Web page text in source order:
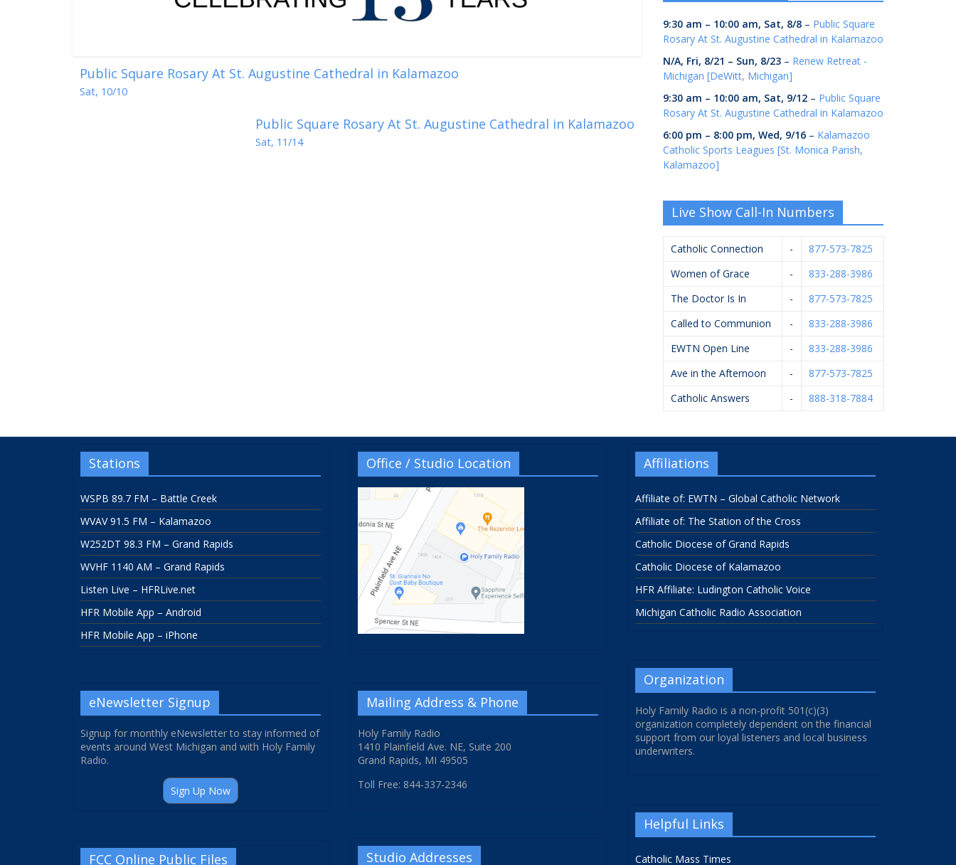
Public Square Rosary At St. Augustine Cathedral in Kalamazoo
Sat, 10/10
Public Square Rosary At St. Augustine Cathedral in Kalamazoo
Sat, 11/14
9:30 am – 10:00 am, Sat, 8/8 – Public Square
Rosary At St. Augustine Cathedral in Kalamazoo
N/A, Fri, 8/21 – Sun, 8/23 – Renew Retreat -
Michigan [DeWitt, Michigan]
9:30 am – 10:00 am, Sat, 9/12 – Public Square
Rosary At St. Augustine Cathedral in Kalamazoo
6:00 pm – 8:00 pm, Wed, 9/16 – Kalamazoo
Catholic Sports Leagues [St. Monica Parish,
Kalamazoo]
Live Show Call-In Numbers
Catholic Connection -
877-573-7825
Women of Grace
-
833-288-3986
The Doctor Is In
-
877-573-7825
Called to Communion
-
833-288-3986
EWTN Open Line
-
833-288-3986
Ave in the Afternoon
-
877-573-7825
Catholic Answers
- 888-318-7884
Stations
WSPB 89.7 FM – Battle Creek
WVAV 91.5 FM – Kalamazoo
W252DT 98.3 FM – Grand Rapids
WVHF 1140 AM – Grand Rapids
Listen Live – HFRLive.net
HFR Mobile App – Android
HFR Mobile App – iPhone
eNewsletter Signup
Signup for monthly eNewsletter to stay informed of
events around West Michigan and with Holy Family
Radio.
Sign Up Now
FCC Online Public Files
Office / Studio Location
Mailing Address & Phone
Holy Family Radio
1410 Plainfield Ave. NE, Suite 200
Grand Rapids, MI 49505
Toll Free: 844-337-2346
Studio Addresses
Affiliations
Affiliate of: EWTN – Global Catholic Network
Affiliate of: The Station of the Cross
Catholic Diocese of Grand Rapids
Catholic Diocese of Kalamazoo
HFR Affiliate: Ludington Catholic Voice
Michigan Catholic Radio Association
Organization
Holy Family Radio is a non-profit 501(c)(3)
organization completely dependent on the financial
support from our loyal listeners and local business
underwriters.
Helpful Links
Catholic Mass Times